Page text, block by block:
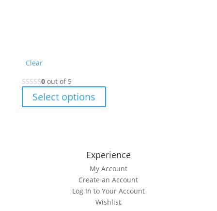
Clear
0out of 5
Select options
product
The
options
may
be
chosen
on
Experience
My Account
Create an Account
Log In to Your Account
Wishlist